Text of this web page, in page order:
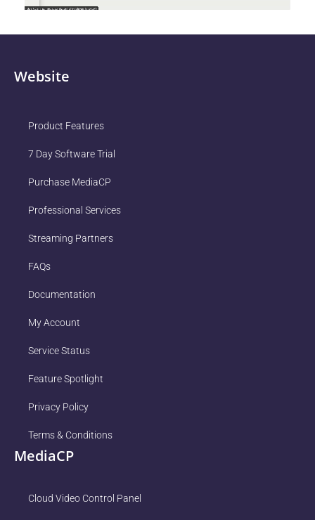
Website
Product Features
7 Day Software Trial
Purchase MediaCP
Professional Services
Streaming Partners
FAQs
Documentation
My Account
Service Status
Feature Spotlight
Privacy Policy
Terms & Conditions
MediaCP
Cloud Video Control Panel